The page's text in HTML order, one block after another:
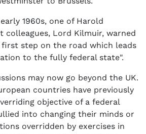
1960s, one of Harold
colleagues, Lord Kilmuir, warned
step on the road which leads
to the fully federal state".
may now go beyond the UK.
countries have previously
objective of a federal
into changing their minds or
overridden by exercises in